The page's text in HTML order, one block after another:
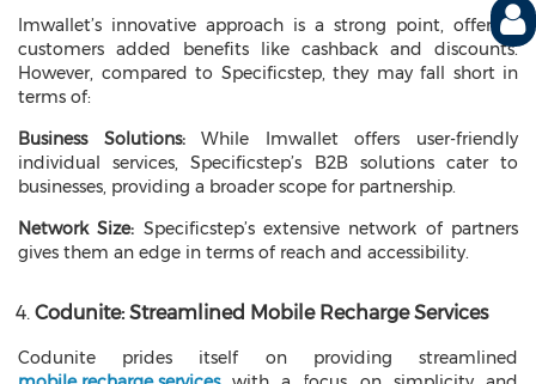
Imwallet’s innovative approach is a strong point, offering
customers added benefits like cashback and discounts.
However, compared to Specificstep, they may fall short in
terms of:
Business Solutions:While Imwallet offers user-friendly
individual services, Specificstep’s B2B solutions cater to
businesses, providing a broader scope for partnership.
Network Size: Specificstep’s extensive network of partners
gives them an edge in terms of reach and accessibility.
Codunite: Streamlined Mobile Recharge Services
Codunite prides itself on providing streamlined